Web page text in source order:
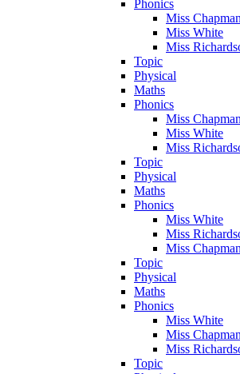
Phonics
Miss
Miss White
Miss
Topic
Physical
Maths
Phonics
Miss
Miss White
Miss
Topic
Physical
Maths
Phonics
Miss White
Miss
Miss
Topic
Physical
Maths
Phonics
Miss White
Miss
Miss
Topic